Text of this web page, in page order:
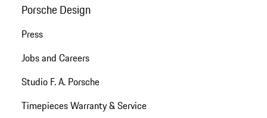
Porsche Design
Press
Jobs and Careers
Studio F. A. Porsche
Timepieces Warranty & Service